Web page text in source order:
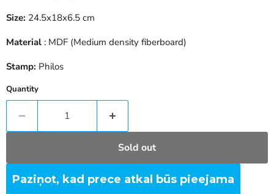
Size: 24.5x18x6.5 cm
Material : MDF (Medium density fiberboard)
Stamp: Philos
Quantity
Sold out
Paziņot, kad prece atkal būs pieejama